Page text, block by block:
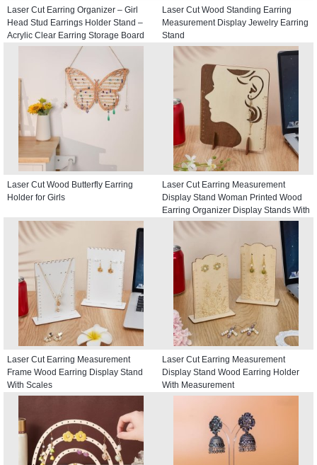
Laser Cut Earring Organizer – Girl
Head Stud Earrings Holder Stand –
Acrylic Clear Earring Storage Board
Laser Cut Wood Standing Earring
Measurement Display Jewelry Earring
Stand
Laser Cut Wood Butterfly Earring
Holder for Girls
Laser Cut Earring Measurement
Display Stand Woman Printed Wood
Earring Organizer Display Stands With
Scales
Laser Cut Earring Measurement
Frame Wood Earring Display Stand
With Scales
Laser Cut Earring Measurement
Display Stand Wood Earring Holder
With Measurement